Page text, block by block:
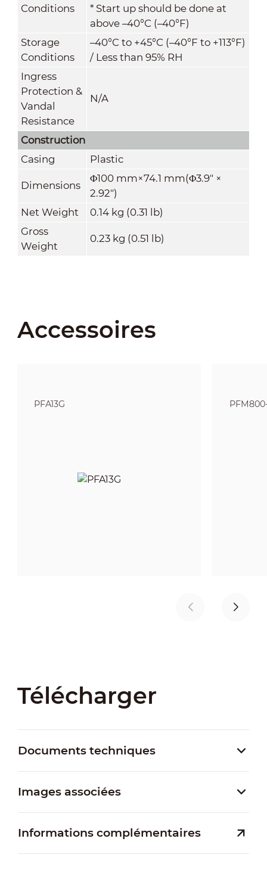
Conditions
* Start up should be done at
above –40°C (–40°F)
Storage
Conditions
–40°C to +45°C (–40°F to +113°F)
/ Less than 95% RH
Ingress
Protection &
Vandal
Resistance
N/A
Construction
Casing
Plastic
Dimensions
Φ100 mm×74.1 mm(Φ3.9" ×
2.92")
Net Weight
0.14 kg (0.31 lb)
Gross
Weight
0.23 kg (0.51 lb)
Accessoires
PFA13G
Télécharger
Documents techniques
Images associées
Informations complémentaires